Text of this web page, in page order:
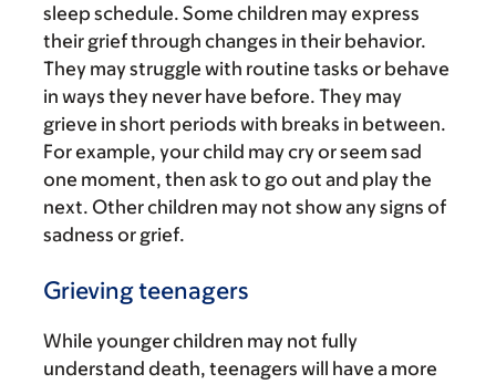
sleep schedule. Some children may express
their grief through changes in their behavior.
They may struggle with routine tasks or behave
in ways they never have before. They may
grieve in short periods with breaks in between.
For example, your child may cry or seem sad
one moment, then ask to go out and play the
next. Other children may not show any signs of
sadness or grief.
Grieving teenagers
While younger children may not fully
understand death, teenagers will have a more